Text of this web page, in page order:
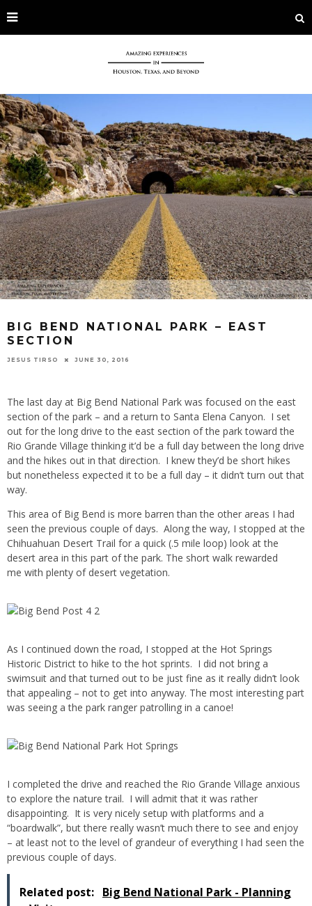
BIG BEND NATIONAL PARK – EAST
SECTION
JESUS TIRSO JUNE 30, 2016
The last day at Big Bend National Park was focused on the east
section of the park – and a return to Santa Elena Canyon. I set
out for the long drive to the east section of the park toward the
Rio Grande Village thinking it’d be a full day between the long drive
and the hikes out in that direction. I knew they’d be short hikes
but nonetheless expected it to be a full day – it didn’t turn out that
way.
This area of Big Bend is more barren than the other areas I had
seen the previous couple of days. Along the way, I stopped at the
Chihuahuan Desert Trail for a quick (.5 mile loop) look at the
desert area in this part of the park. The short walk rewarded
me with plenty of desert vegetation.
As I continued down the road, I stopped at the Hot Springs
Historic District to hike to the hot sprints. I did not bring a
swimsuit and that turned out to be just fine as it really didn’t look
that appealing – not to get into anyway. The most interesting part
was seeing a the park ranger patrolling in a canoe!
I completed the drive and reached the Rio Grande Village anxious
to explore the nature trail. I will admit that it was rather
disappointing. It is very nicely setup with platforms and a
“boardwalk”, but there really wasn’t much there to see and enjoy
– at least not to the level of grandeur of everything I had seen the
previous couple of days.
Related post: Big Bend National Park - Planning